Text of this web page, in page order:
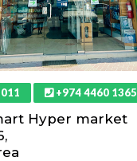
+974 4460 1365
Hyper market